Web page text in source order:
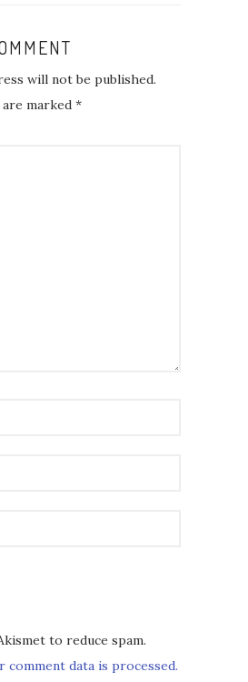
will not be published.
marked *
to reduce spam.
comment data is processed.